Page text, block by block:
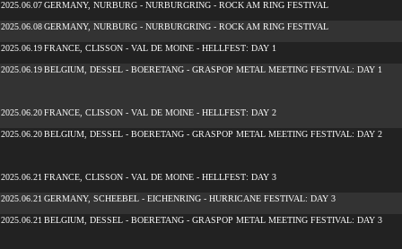
2025.06.07GERMANY, NURBURG - NURBURGRING - ROCK AM RING FESTIVAL
2025.06.08GERMANY, NURBURG - NURBURGRING - ROCK AM RING FESTIVAL
2025.06.19FRANCE, CLISSON - VAL DE MOINE - HELLFEST: DAY 1
2025.06.19BELGIUM, DESSEL - BOERETANG - GRASPOP METAL MEETING FESTIVAL: DAY 1
2025.06.20FRANCE, CLISSON - VAL DE MOINE - HELLFEST: DAY 2
2025.06.20BELGIUM, DESSEL - BOERETANG - GRASPOP METAL MEETING FESTIVAL: DAY 2
2025.06.21 FRANCE, CLISSON - VAL DE MOINE - HELLFEST: DAY 3
2025.06.21 GERMANY, SCHEEBEL - EICHENRING - HURRICANE FESTIVAL: DAY 3
2025.06.21 BELGIUM, DESSEL - BOERETANG - GRASPOP METAL MEETING FESTIVAL: DAY 3